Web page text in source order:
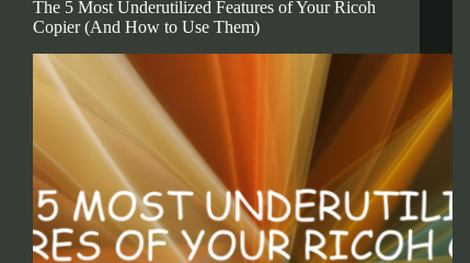
The 5 Most Underutilized Features of Your Ricoh
Copier (And How to Use Them)